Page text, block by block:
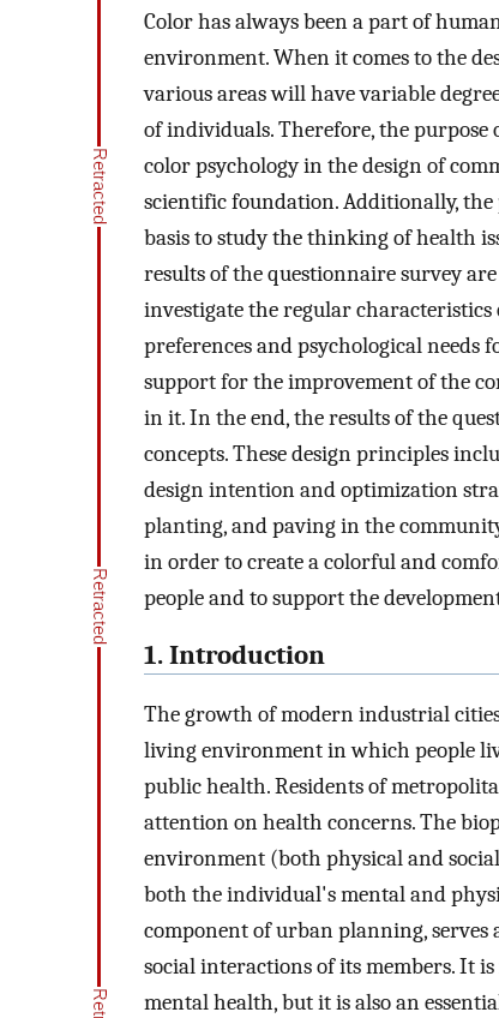
Color has always been a part of
environment. When it comes to the
various areas will have variable
of individuals. Therefore, the
color psychology in the design of
scientific foundation. Additionally, the
basis to study the thinking of health
results of the questionnaire survey
investigate the regular characteristics
preferences and psychological
support for the improvement of the
in it. In the end, the results of the
concepts. These design principles
design intention and optimization
planting, and paving in the
in order to create a colorful and
people and to support the
1. Introduction
The growth of modern industrial
living environment in which people
public health. Residents of
attention on health concerns. The
environment (both physical and
both the individual's mental and
component of urban planning, serves
social interactions of its members. It
mental health, but it is also an